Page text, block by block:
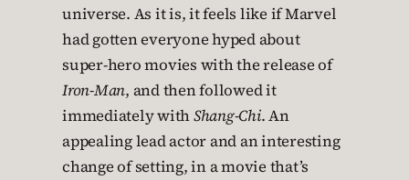
universe. As it is, it feels like if Marvel
had gotten everyone hyped about
super-hero movies with the release of
Iron-Man, and then followed it
immediately withShang-Chi. An
appealing lead actor and an interesting
change of setting, in a movie that’s